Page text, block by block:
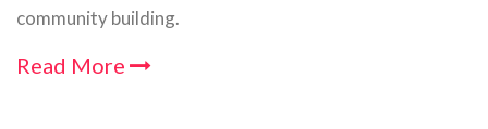
community building.
Read More